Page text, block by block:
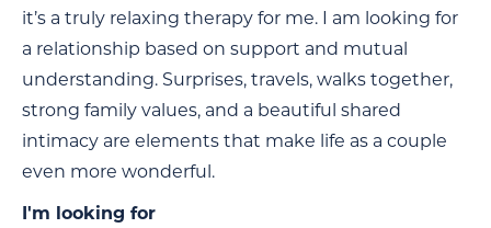
it’s a truly relaxing therapy for me. I am looking for
a relationship based on support and mutual
understanding. Surprises, travels, walks together,
strong family values, and a beautiful shared
intimacy are elements that make life as a couple
even more wonderful.
I'm looking for